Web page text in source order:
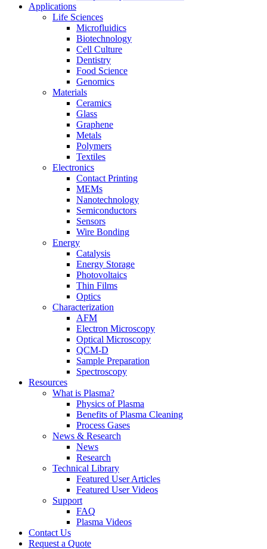
Applications
Life Sciences
Microfluidics
Biotechnology
Cell Culture
Dentistry
Food Science
Genomics
Materials
Ceramics
Glass
Graphene
Metals
Polymers
Textiles
Electronics
Contact Printing
MEMs
Nanotechnology
Semiconductors
Sensors
Wire Bonding
Energy
Catalysis
Energy Storage
Photovoltaics
Thin Films
Optics
Characterization
AFM
Electron Microscopy
Optical Microscopy
QCM-D
Sample Preparation
Spectroscopy
Resources
What is Plasma?
Physics of Plasma
Benefits of Plasma Cleaning
Process Gases
News & Research
News
Research
Technical Library
Featured User Articles
Featured User Videos
Support
FAQ
Plasma Videos
Contact Us
Request a Quote